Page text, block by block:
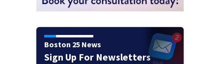
Boston 25 News
Sign Up For Newsletters